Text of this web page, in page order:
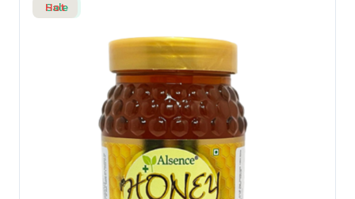
Sale
Hot